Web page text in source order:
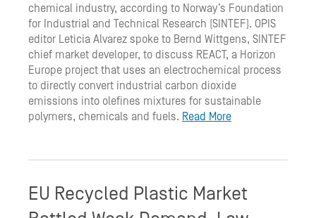
chemical industry, according to Norway’s Foundation
for Industrial and Technical Research (SINTEF). OPIS
editor Leticia Alvarez spoke to Bernd Wittgens, SINTEF
chief market developer, to discuss REACT, a Horizon
Europe project that uses an electrochemical process
to directly convert industrial carbon dioxide
emissions into olefines mixtures for sustainable
polymers, chemicals and fuels. Read More
EU Recycled Plastic Market